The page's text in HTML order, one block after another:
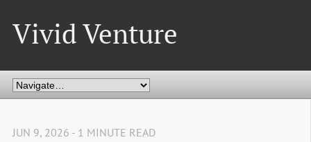
Vivid Venture
JUN 9, 2026 - 1 MINUTE READ